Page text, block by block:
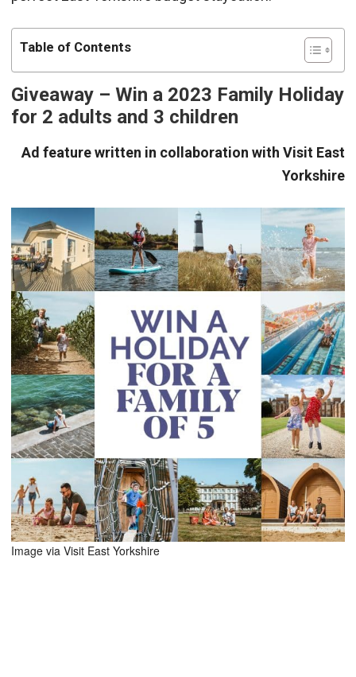
Table of Contents
Giveaway – Win a 2023 Family Holiday
for 2 adults and 3 children
Ad feature written in collaboration with Visit East
Yorkshire
Image via Visit East Yorkshire